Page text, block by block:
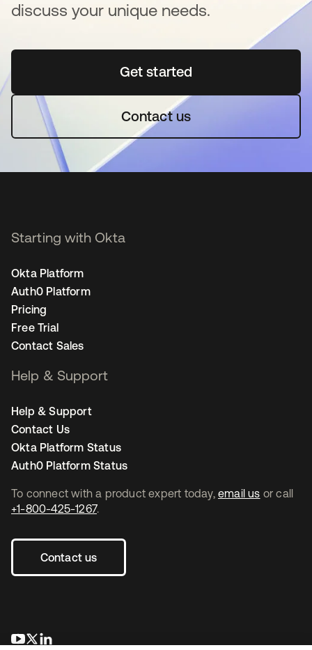
discuss your unique needs.
Get startedopens in a new tab
Contact us
To connect with a product expert today, email us or call
+1-800-425-1267.
Contact us
opens in a new tab
opens in a new tab
Starting with Okta
Okta Platform
Auth0 Platform
Pricing
Free Trial
Contact Sales
Help & Support
Help & Support
Contact Us
Okta Platform Status
Auth0 Platform Status